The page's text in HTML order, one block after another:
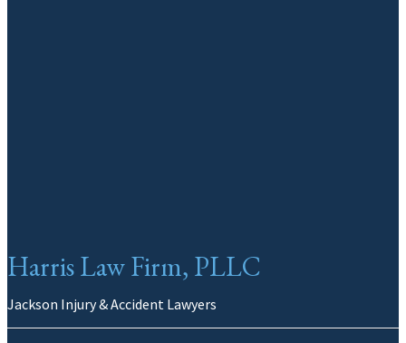
Harris Law Firm, PLLC
Jackson Injury & Accident Lawyers